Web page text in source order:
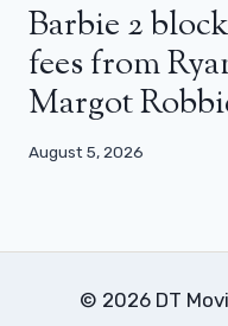
Barbie 2
fees from
Margot
August 5, 2026
© 2026 DT